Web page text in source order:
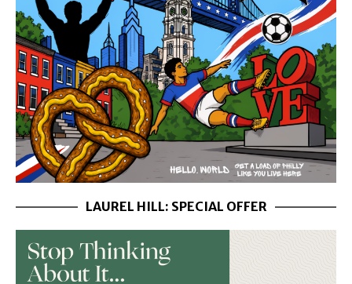
LAUREL HILL: SPECIAL OFFER